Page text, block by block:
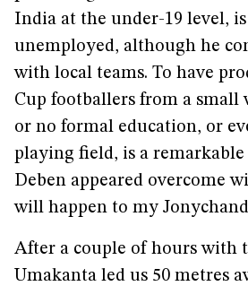
India at the under-19 level,
unemployed, although he
with local teams. To have
Cup footballers from a
or no formal education, or
playing field, is a
Deben appeared overcome
will happen to my
After a couple of hours with
Umakanta led us 50 metres